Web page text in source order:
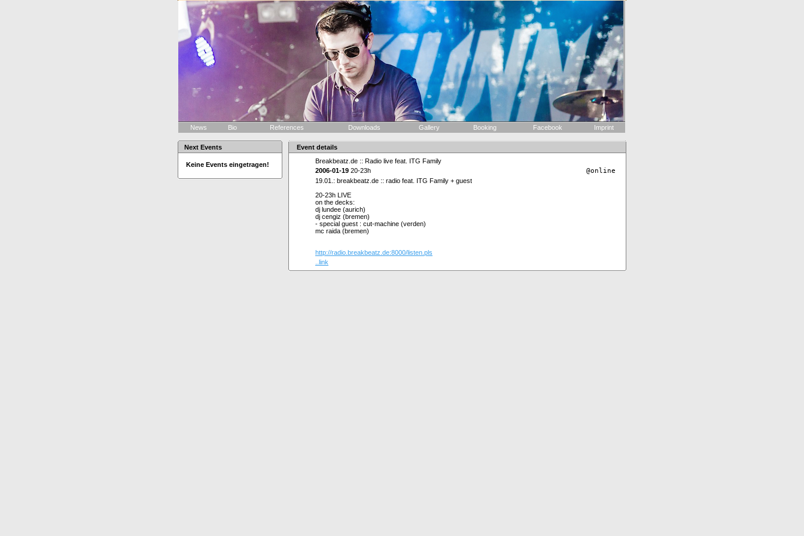
News Bio References Downloads Gallery Booking Facebook Imprint
Next Events
Keine Events eingetragen!
Event details
Breakbeatz.de :: Radio live feat. ITG Family
2006-01-19 20-23h @online
19.01.: breakbeatz.de :: radio feat. ITG Family + guest
20-23h LIVE
on the decks:
dj lundee (aurich)
dj cengiz (bremen)
- special guest : cut-machine (verden)
mc raida (bremen)
http://radio.breakbeatz.de:8000/listen.pls
..link